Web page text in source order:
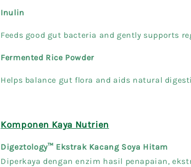
Inulin
Feeds good gut bacteria and gently supports
Fermented Rice Powder
Helps balance gut flora and aids natural
Komponen Kaya Nutrien
Digeztology™ Ekstrak Kacang Soya Hitam
Diperkaya dengan enzim hasil penapaian,